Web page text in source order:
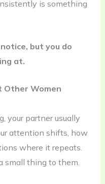
is something
but you do
at.
Other Women
your partner usually
attention shifts, how
where it repeats.
small thing to them.